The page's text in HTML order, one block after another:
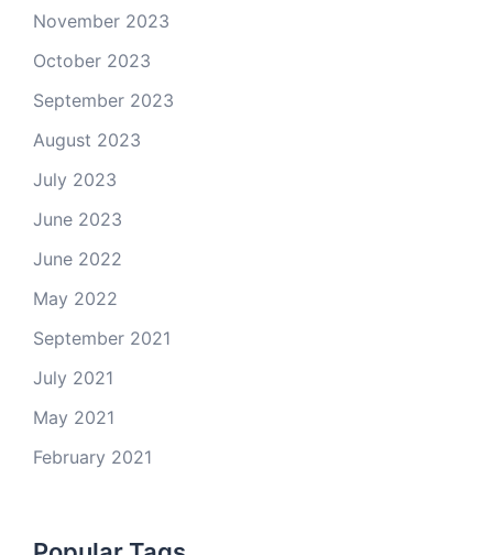
November 2023
October 2023
September 2023
August 2023
July 2023
June 2023
June 2022
May 2022
September 2021
July 2021
May 2021
February 2021